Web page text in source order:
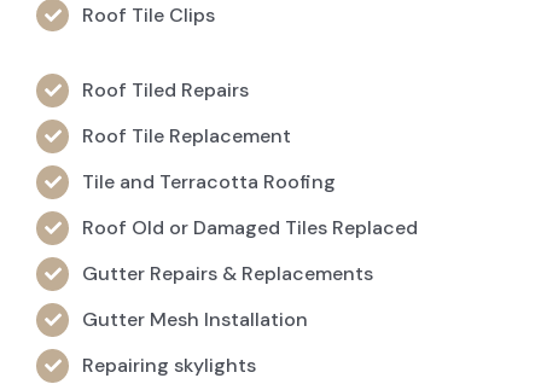
Roof Tile Clips
Roof Tiled Repairs
Roof Tile Replacement
Tile and Terracotta Roofing
Roof Old or Damaged Tiles Replaced
Gutter Repairs & Replacements
Gutter Mesh Installation
Repairing skylights